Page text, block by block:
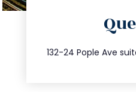
132-24 Pople Ave